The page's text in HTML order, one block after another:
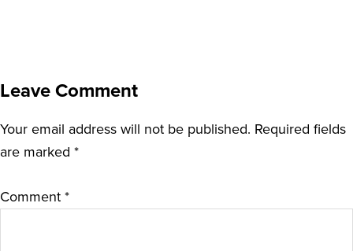
Leave Comment
Your email address will not be published. Required fields
are marked *
Comment *